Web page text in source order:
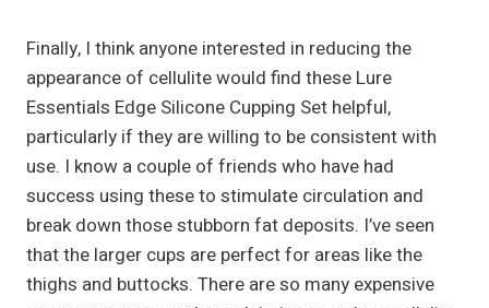
Finally, I think anyone interested in reducing the
appearance of cellulite would find these Lure
Essentials Edge Silicone Cupping Set helpful,
particularly if they are willing to be consistent with
use. I know a couple of friends who have had
success using these to stimulate circulation and
break down those stubborn fat deposits. I’ve seen
that the larger cups are perfect for areas like the
thighs and buttocks. There are so many expensive